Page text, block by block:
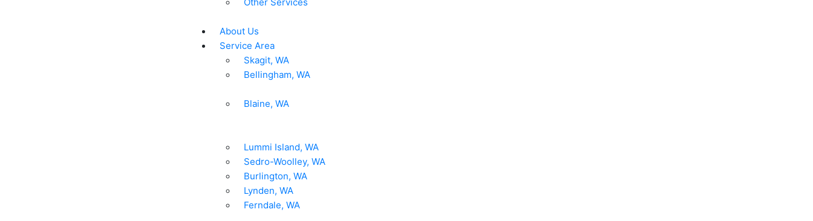
About Us
Service Area
Skagit, WA
Bellingham, WA
Blaine, WA
Lummi Island, WA
Sedro-Woolley, WA
Burlington, WA
Lynden, WA
Ferndale, WA